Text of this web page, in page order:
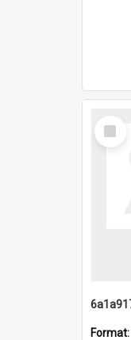
Select
Item
Format: